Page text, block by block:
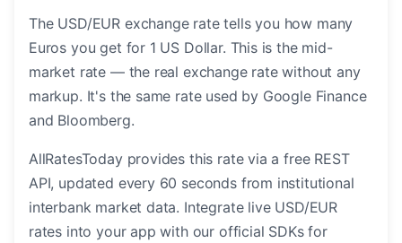
The USD/EUR exchange rate tells you how many
Euros you get for 1 US Dollar. This is the mid-
market rate — the real exchange rate without any
markup. It's the same rate used by Google Finance
and Bloomberg.
AllRatesToday provides this rate via a free REST
API, updated every 60 seconds from institutional
interbank market data. Integrate live USD/EUR
rates into your app with our official SDKs for